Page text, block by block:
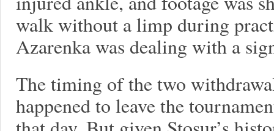
walk without a limp during
Azarenka was dealing with a
The timing of the two
happened to leave the